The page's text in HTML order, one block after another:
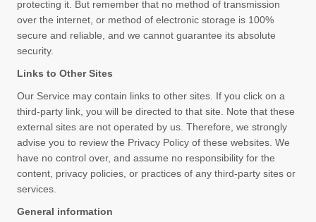
protecting it. But remember that no method of transmission
over the internet, or method of electronic storage is 100%
secure and reliable, and we cannot guarantee its absolute
security.
Links to Other Sites
Our Service may contain links to other sites. If you click on a
third-party link, you will be directed to that site. Note that these
external sites are not operated by us. Therefore, we strongly
advise you to review the Privacy Policy of these websites. We
have no control over, and assume no responsibility for the
content, privacy policies, or practices of any third-party sites or
services.
General information